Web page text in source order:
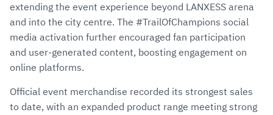
extending the event experience beyond LANXESS arena
and into the city centre. The #TrailOfChampions social
media activation further encouraged fan participation
and user-generated content, boosting engagement on
online platforms.
Official event merchandise recorded its strongest sales
to date, with an expanded product range meeting strong